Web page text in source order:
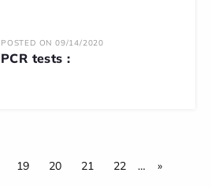
POSTED ON 09/14/2020
PCR tests :
19 20 21 22 … »